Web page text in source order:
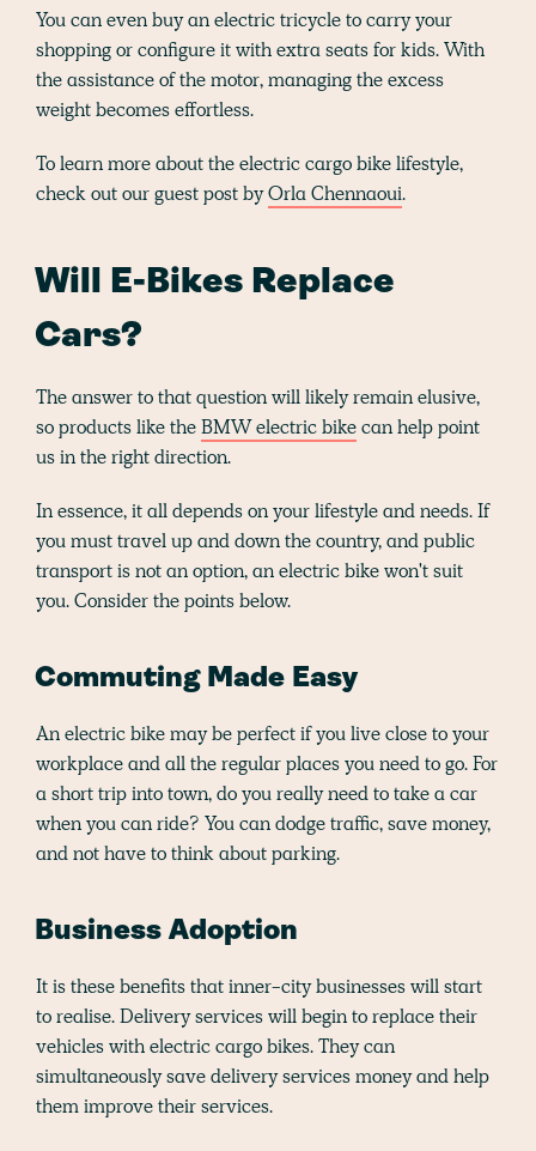
You can even buy an electric tricycle to carry your
shopping or configure it with extra seats for kids. With
the assistance of the motor, managing the excess
weight becomes effortless.
To learn more about the electric cargo bike lifestyle,
check out our guest post byOrla Chennaoui.
Will E-Bikes Replace
Cars?
The answer to that question will likely remain elusive,
so products like theBMW electric bikecan help point
us in the right direction.
In essence, it all depends on your lifestyle and needs. If
you must travel up and down the country, and public
transport is not an option, an electric bike won't suit
you. Consider the points below.
Commuting Made Easy
An electric bike may be perfect if you live close to your
workplace and all the regular places you need to go. For
a short trip into town, do you really need to take a car
when you can ride? You can dodge traffic, save money,
and not have to think about parking.
Business Adoption
It is these benefits that inner-city businesses will start
to realise. Delivery services will begin to replace their
vehicles with electric cargo bikes. They can
simultaneously save delivery services money and help
them improve their services.